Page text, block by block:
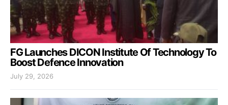
FG Launches DICON Institute Of Technology To
Boost Defence Innovation
July 29, 2026